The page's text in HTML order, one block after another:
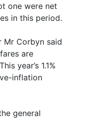
one were net
in this period.
Mr Corbyn said
are
year’s 1.1%
inflation
general